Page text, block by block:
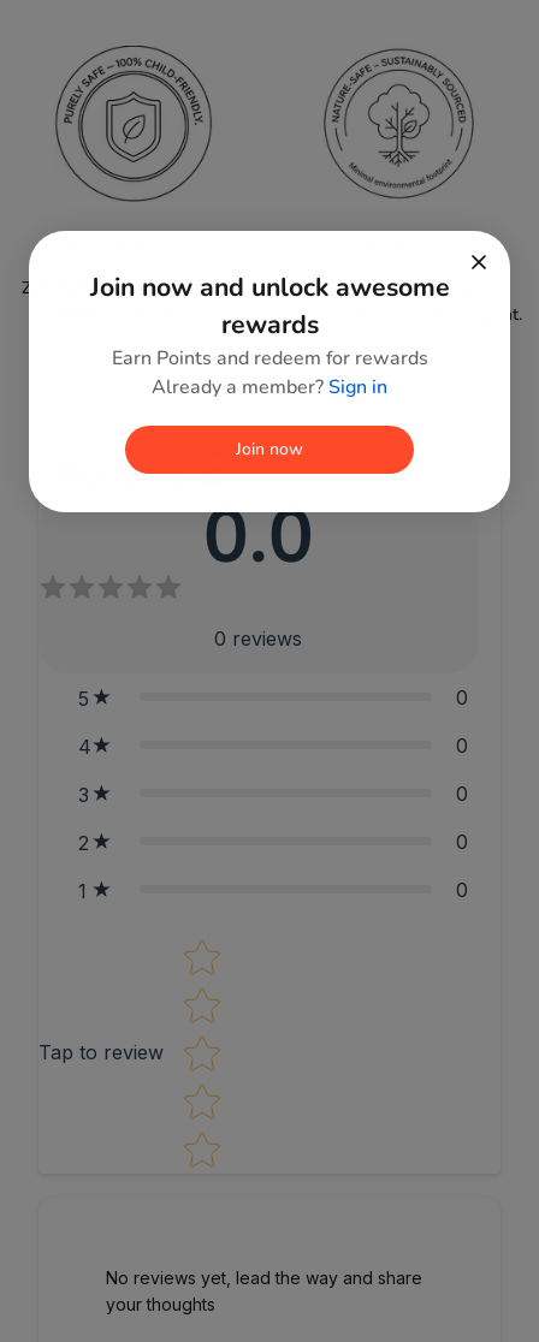
Zero harmful paints or toxins;
Sustainably sourced wood,
minimal environmental footprint.
Reviews
0.0
0 reviews
5 0
4 0
3 0
2 0
1 0
Tap to review
Star rating
No reviews yet, lead the way and share
your thoughts
Join now and unlock awesome
rewards
Earn Points and redeem for rewards
Already a member?Sign in
Join now